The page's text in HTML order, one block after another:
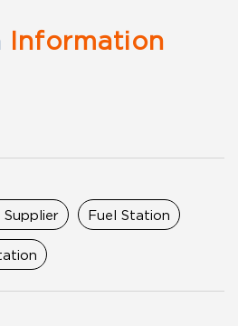
Information
Supplier Fuel Station